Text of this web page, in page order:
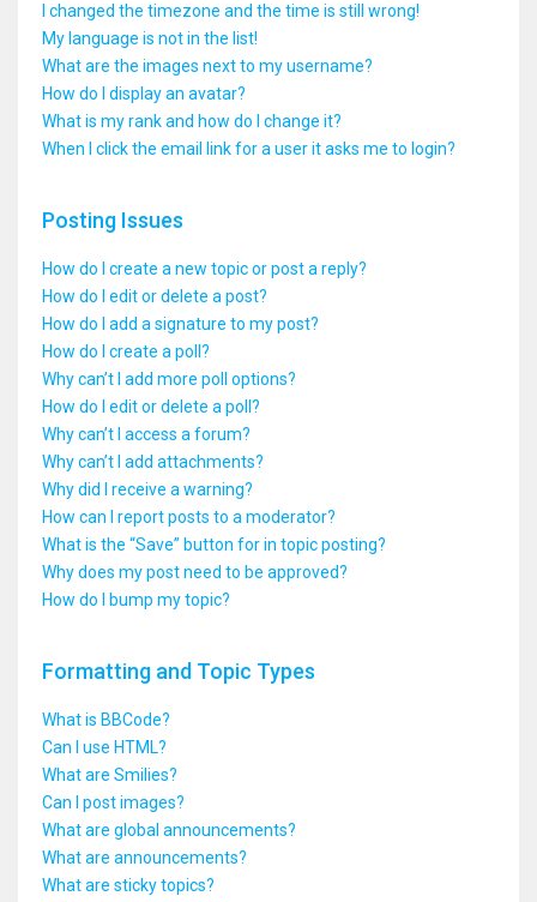
I changed the timezone and the time is still wrong!
My language is not in the list!
What are the images next to my username?
How do I display an avatar?
What is my rank and how do I change it?
When I click the email link for a user it asks me to login?
Posting Issues
How do I create a new topic or post a reply?
How do I edit or delete a post?
How do I add a signature to my post?
How do I create a poll?
Why can’t I add more poll options?
How do I edit or delete a poll?
Why can’t I access a forum?
Why can’t I add attachments?
Why did I receive a warning?
How can I report posts to a moderator?
What is the “Save” button for in topic posting?
Why does my post need to be approved?
How do I bump my topic?
Formatting and Topic Types
What is BBCode?
Can I use HTML?
What are Smilies?
Can I post images?
What are global announcements?
What are announcements?
What are sticky topics?